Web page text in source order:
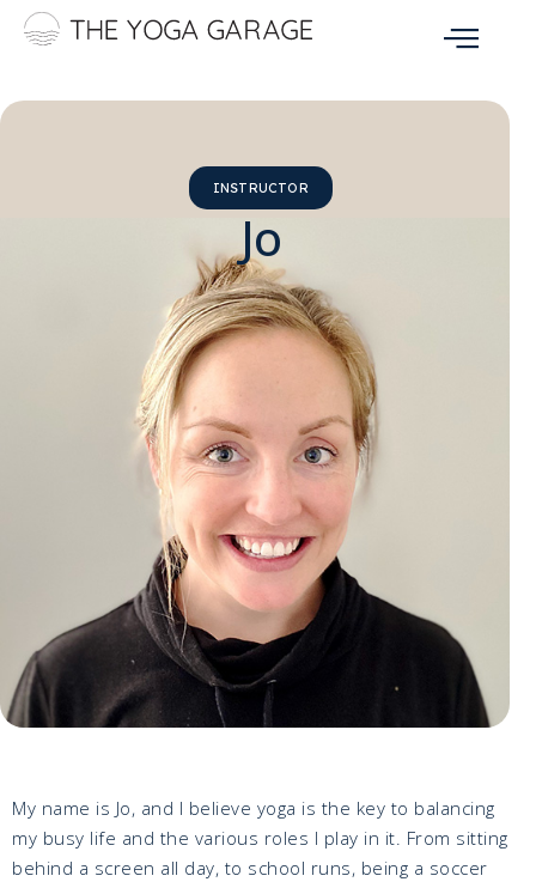
INSTRUCTOR
Jo
My name is Jo, and I believe yoga is the key to balancing
my busy life and the various roles I play in it. From sitting
behind a screen all day, to school runs, being a soccer